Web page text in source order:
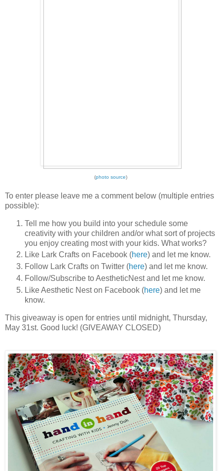
(photo source)
To enter please leave me a comment below (multiple entries
possible):
Tell me how you build into your schedule some
creativity with your children and/or what sort of projects
you enjoy creating most with your kids. What works?
Like Lark Crafts on Facebook (here) and let me know.
Follow Lark Crafts on Twitter (here) and let me know.
Follow/Subscribe to AestheticNest and let me know.
Like Aesthetic Nest on Facebook (here) and let me
know.
This giveaway is open for entries until midnight, Thursday,
May 31st. Good luck! (GIVEAWAY CLOSED)